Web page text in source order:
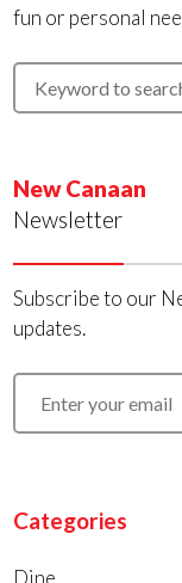
fun or personal
New Canaan
Newsletter
Subscribe to our
updates.
Categories
Dine